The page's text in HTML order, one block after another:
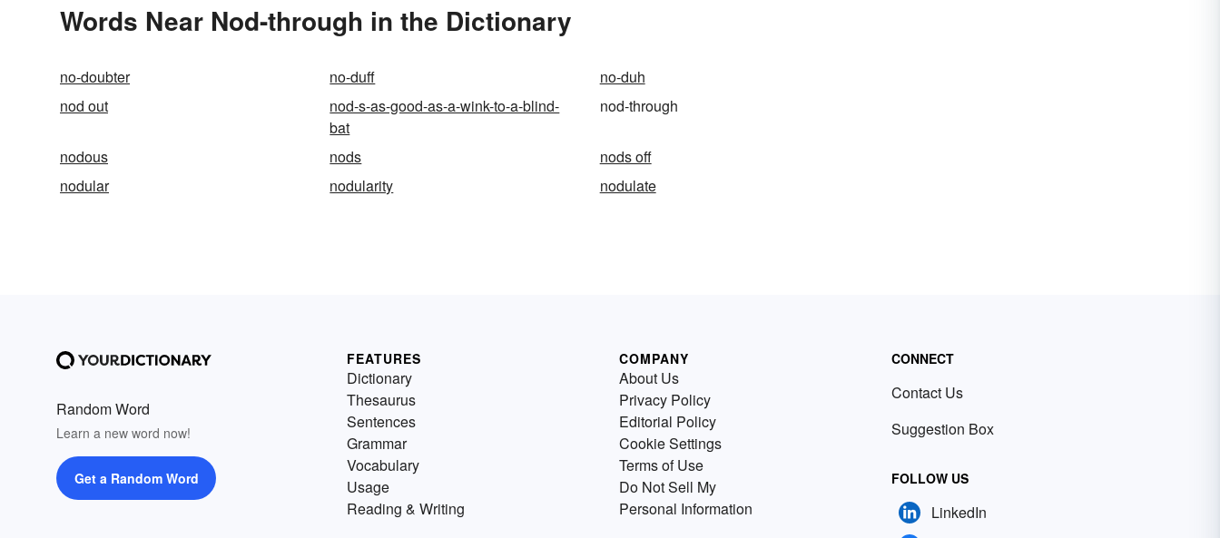
Words Near Nod-through in the Dictionary
no-doubter no-duff
no-duh
nod out
nod-s-as-good-as-a-wink-to-a-blind-
bat
nod-through
nodous nods
nods off
nodular
nodularity nodulate
Random Word
Learn a new word now!
Get a Random Word
FEATURES
Dictionary
Thesaurus
Sentences
Grammar
Vocabulary
Usage
Reading & Writing
COMPANY
About Us
Privacy Policy
Editorial Policy
Cookie Settings
Terms of Use
Do Not Sell My
Personal Information
CONNECT
Contact Us
Suggestion Box
FOLLOW US
LinkedIn